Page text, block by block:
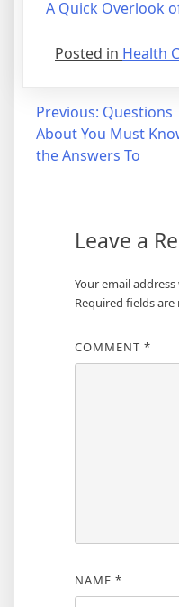
A Quick Overlook
Posted in Health
Post
navigation
Previous: Questions
About You Must
the Answers To
Leave a
Your email
Required fields are
COMMENT *
NAME *